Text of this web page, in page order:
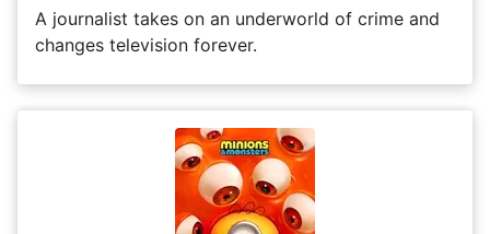
A journalist takes on an underworld of crime and
changes television forever.